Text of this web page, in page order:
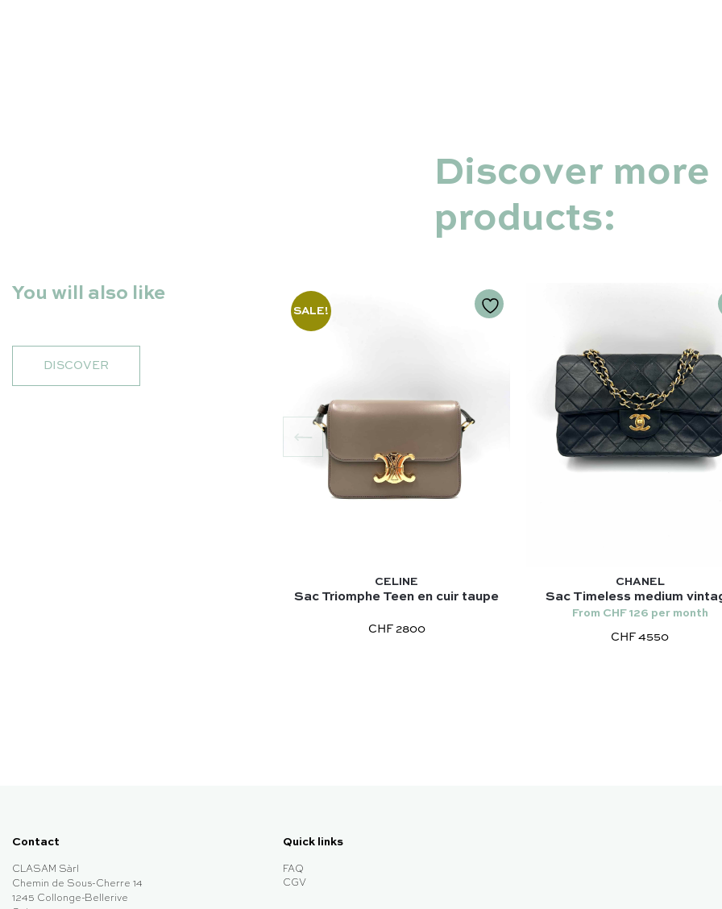
Discover more
products:
You will also like
DISCOVER
SALE!
CELINE
Sac Triomphe Teen en cuir taupe
CHF 2800
CHANEL
Sac Timeless medium
From CHF 126 per month
CHF 4550
Contact
CLASAM Sàrl
Chemin de Sous-Cherre 14
1245 Collonge-Bellerive
Quick links
FAQ
CGV